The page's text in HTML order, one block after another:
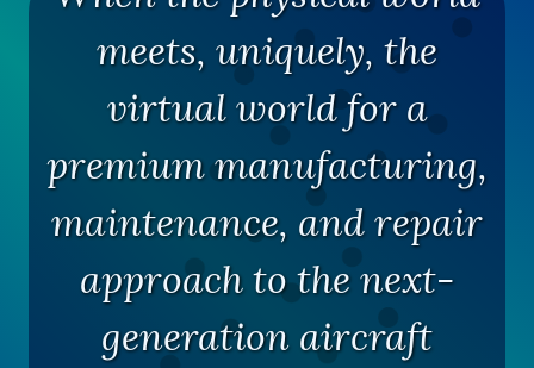
meets, uniquely, the
virtual world for a
premium manufacturing,
maintenance, and repair
approach to the next-
generation aircraft